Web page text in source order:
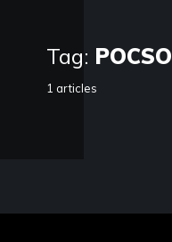
Tag: POCSO
1 articles